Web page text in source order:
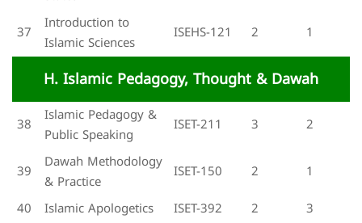
37
Introduction to
Islamic Sciences
ISEHS-121 2 1
H. Islamic Pedagogy, Thought & Dawah
38
Islamic Pedagogy &
Public Speaking
ISET-211 3 2
39
Dawah Methodology
& Practice
ISET-150 2
1
40
Islamic Apologetics ISET-392 2
3